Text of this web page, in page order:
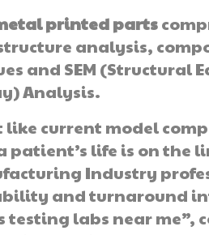
printed parts
analysis,
and SEM (Structural
Analysis.
current model
patient’s life is on the
Industry
and turnaround
testing labs near me”,